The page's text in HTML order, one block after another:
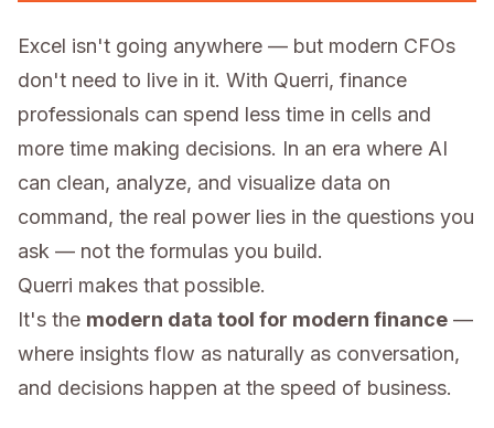
Excel isn't going anywhere — but modern CFOs
don't need to live in it. With Querri, finance
professionals can spend less time in cells and
more time making decisions. In an era where AI
can clean, analyze, and visualize data on
command, the real power lies in the questions you
ask — not the formulas you build.
Querri makes that possible.
It's the modern data tool for modern finance —
where insights flow as naturally as conversation,
and decisions happen at the speed of business.